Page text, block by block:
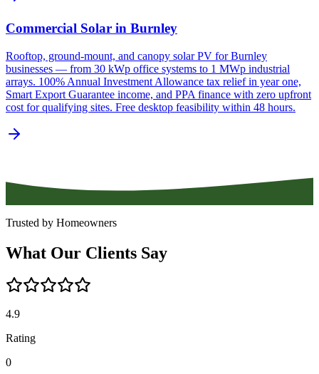
Commercial Solar in Burnley
Rooftop, ground-mount, and canopy solar PV for Burnley
businesses — from 30 kWp office systems to 1 MWp industrial
arrays. 100% Annual Investment Allowance tax relief in year one,
Smart Export Guarantee income, and PPA finance with zero upfront
cost for qualifying sites. Free desktop feasibility within 48 hours.
Trusted by Homeowners
What Our Clients Say
4.9
Rating
0